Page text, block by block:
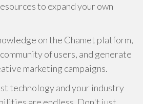
to expand your own
on the Chamet platform,
of users, and generate
marketing campaigns.
technology and your industry